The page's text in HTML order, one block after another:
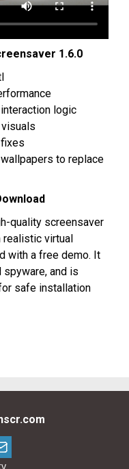
1.6.0
logic
to replace
quality screensaver
realistic virtual
with a free demo. It
and is
safe installation